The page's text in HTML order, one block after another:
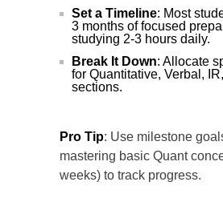
Set a Timeline: Most
3 months of focused
studying 2-3 hours daily.
Break It Down: Allocate
for Quantitative, Verbal,
sections.
Pro Tip: Use milestone
mastering basic Quant
weeks) to track progress.